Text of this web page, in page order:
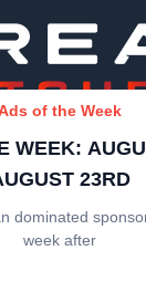
of the Week
WEEK:
23RD
dominated
week after